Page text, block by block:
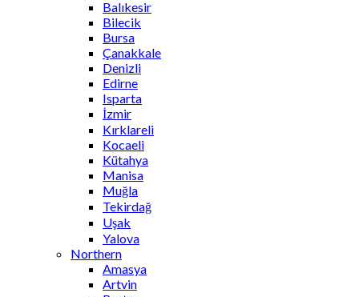
Balıkesir
Bilecik
Bursa
Çanakkale
Denizli
Edirne
Isparta
İzmir
Kırklareli
Kocaeli
Kütahya
Manisa
Muğla
Tekirdağ
Uşak
Yalova
Northern
Amasya
Artvin